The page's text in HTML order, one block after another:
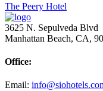
Post
navigation
The Peery Hotel
3625 N. Sepulveda Blvd
Manhattan Beach, CA,
Office:
Email: